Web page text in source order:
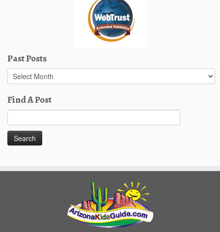
Past Posts
Past
Posts
Find A Post
for: